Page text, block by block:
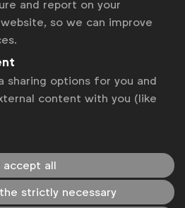
insight & opinions
top marketers.
our newsletter.
and report on your
so we can improve
sharing options for you and
content with you (like
accept all
strictly necessary